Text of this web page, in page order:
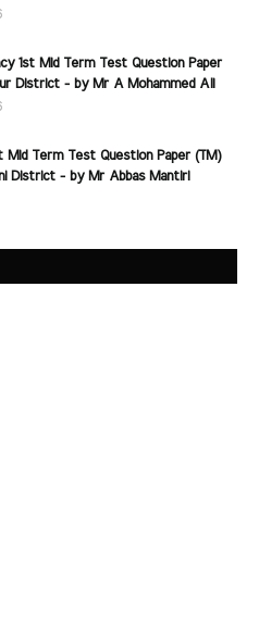
1st Mid Term Test Question Paper
District - by Mr A Mohammed Ali
Mid Term Test Question Paper (TM)
District - by Mr Abbas Mantiri